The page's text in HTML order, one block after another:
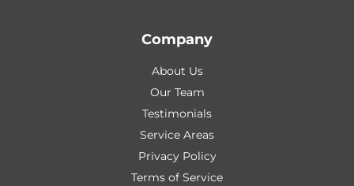
Company
About Us
Our Team
Testimonials
Service Areas
Privacy Policy
Terms of Service